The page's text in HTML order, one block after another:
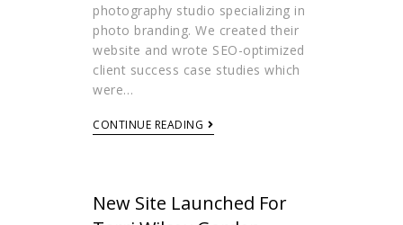
photography studio specializing in
photo branding. We created their
website and wrote SEO-optimized
client success case studies which
were…
CONTINUE READING
New Site Launched For